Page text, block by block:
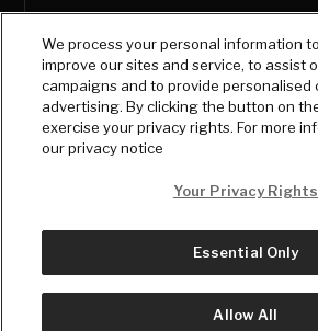
© Copyright2026, The Daily Wire LLC
We process your personal information
improve our sites and service, to assist
campaigns and to provide personalised
advertising. By clicking the button on
exercise your privacy rights. For more
our privacy notice
Your Privacy Rights
Essential Only
Allow All